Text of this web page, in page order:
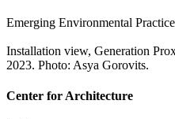
Emerging Environmental
Installation view, Generation
2023. Photo: Asya Gorovits.
Center for Architecture